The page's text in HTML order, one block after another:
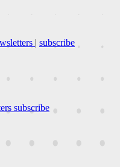
| subscribe
subscribe